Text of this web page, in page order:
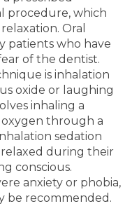
procedure, which
Oral
patients who have
of the dentist.
is inhalation
oxide or laughing
inhaling a
through a
sedation
during their
conscious.
anxiety or phobia,
be recommended.